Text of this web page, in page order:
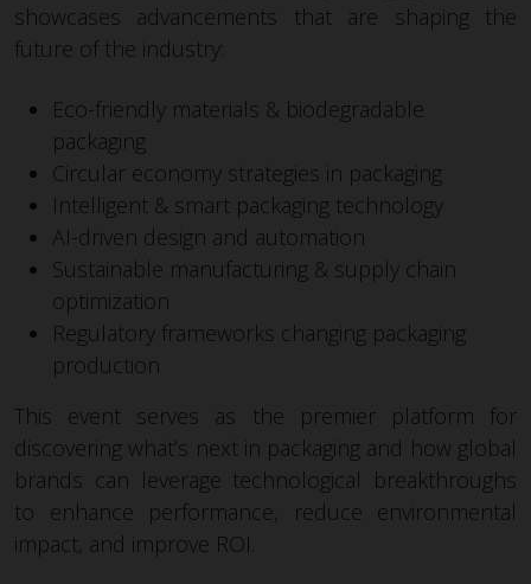
showcases advancements that are shaping the
future of the industry:
Eco-friendly materials & biodegradable
packaging
Circular economy strategies in packaging
Intelligent & smart packaging technology
AI-driven design and automation
Sustainable manufacturing & supply chain
optimization
Regulatory frameworks changing packaging
production
This event serves as the premier platform for
discovering what’s next in packaging and how global
brands can leverage technological breakthroughs
to enhance performance, reduce environmental
impact, and improve ROI.